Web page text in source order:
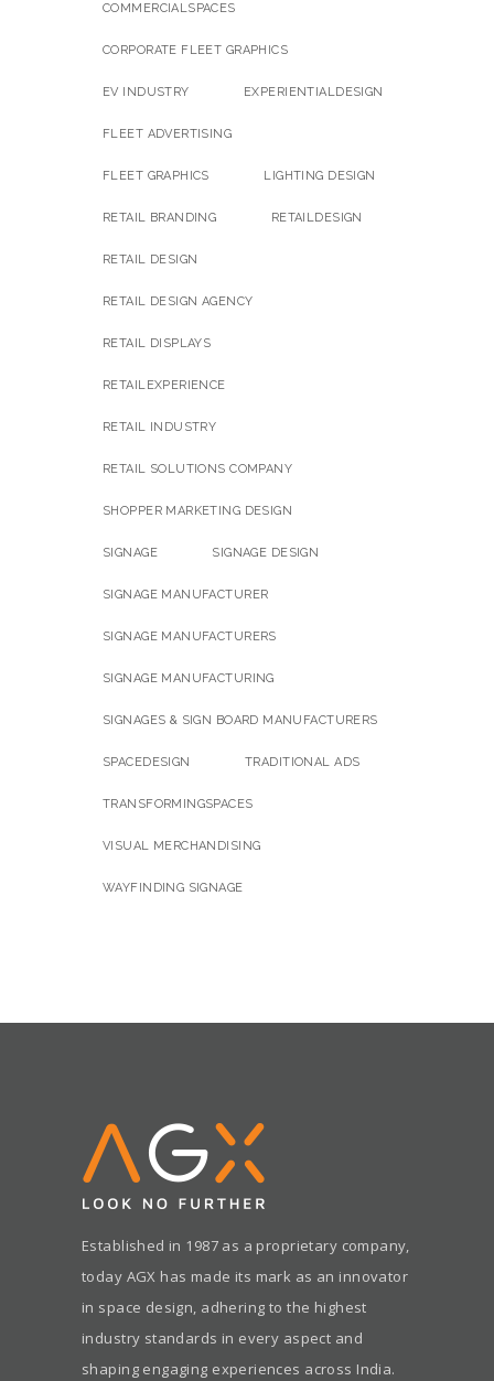
COMMERCIALSPACES
CORPORATE FLEET GRAPHICS
EV INDUSTRY EXPERIENTIALDESIGN
FLEET ADVERTISING
FLEET GRAPHICS LIGHTING DESIGN
RETAIL BRANDING RETAILDESIGN
RETAIL DESIGN
RETAIL DESIGN AGENCY
RETAIL DISPLAYS
RETAILEXPERIENCE
RETAIL INDUSTRY
RETAIL SOLUTIONS COMPANY
SHOPPER MARKETING DESIGN
SIGNAGE SIGNAGE DESIGN
SIGNAGE MANUFACTURER
SIGNAGE MANUFACTURERS
SIGNAGE MANUFACTURING
SIGNAGES & SIGN BOARD MANUFACTURERS
SPACEDESIGN TRADITIONAL ADS
TRANSFORMINGSPACES
VISUAL MERCHANDISING
WAYFINDING SIGNAGE
Established in 1987 as a proprietary company,
today AGX has made its mark as an innovator
in space design, adhering to the highest
industry standards in every aspect and
shaping engaging experiences across India.